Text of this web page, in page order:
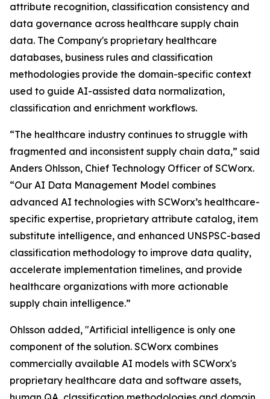
attribute recognition, classification consistency and
data governance across healthcare supply chain
data. The Company's proprietary healthcare
databases, business rules and classification
methodologies provide the domain-specific context
used to guide AI-assisted data normalization,
classification and enrichment workflows.
“The healthcare industry continues to struggle with
fragmented and inconsistent supply chain data,” said
Anders Ohlsson, Chief Technology Officer of SCWorx.
“Our AI Data Management Model combines
advanced AI technologies with SCWorx’s healthcare-
specific expertise, proprietary attribute catalog, item
substitute intelligence, and enhanced UNSPSC-based
classification methodology to improve data quality,
accelerate implementation timelines, and provide
healthcare organizations with more actionable
supply chain intelligence.”
Ohlsson added, "Artificial intelligence is only one
component of the solution. SCWorx combines
commercially available AI models with SCWorx's
proprietary healthcare data and software assets,